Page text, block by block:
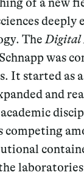
deeply
TheDigital
was
It started as
and